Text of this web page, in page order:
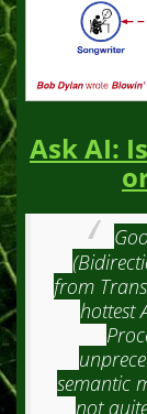
Ask AI:
from
hottest
semantic
not